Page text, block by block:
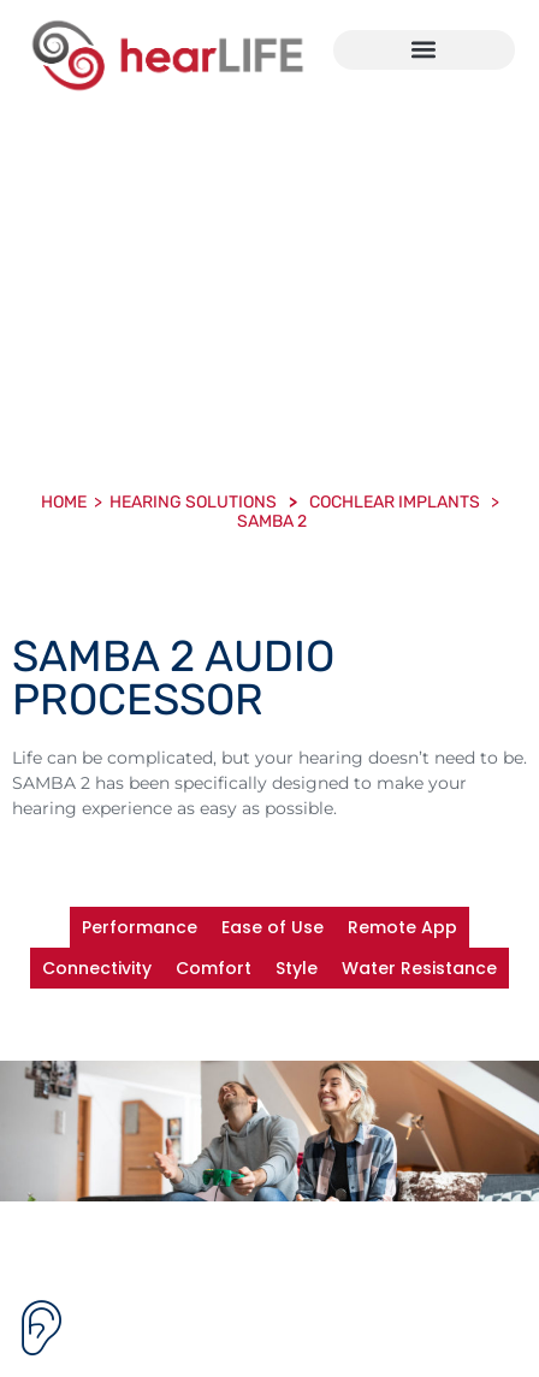
HOME > HEARING SOLUTIONS >
COCHLEAR IMPLANTS >
SAMBA 2
SAMBA 2 AUDIO
PROCESSOR
Life can be complicated, but your hearing doesn’t need to be.
SAMBA 2 has been specifically designed to make your
hearing experience as easy as possible.
Performance Ease of Use
Remote App
Connectivity
Comfort Style Water Resistance